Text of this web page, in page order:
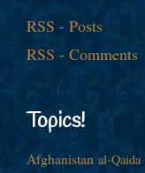
RSS - Posts
RSS - Comments
Topics!
Afghanistan al-Qaida